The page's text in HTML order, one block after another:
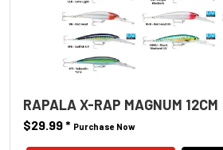
RAPALA X-RAP MAGNUM 12CM
$29.99* Purchase Now